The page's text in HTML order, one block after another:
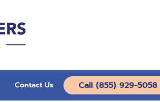
Contact Us Call (855) 929-5058